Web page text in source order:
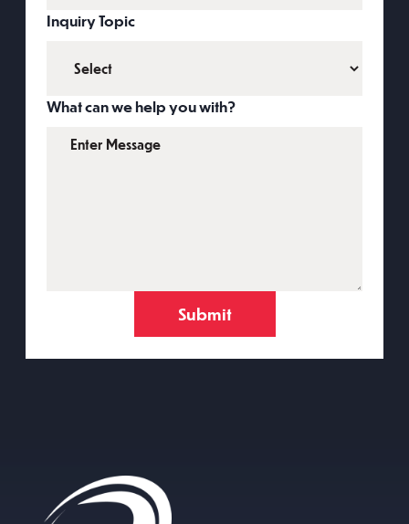
Inquiry Topic
What can we help you with?